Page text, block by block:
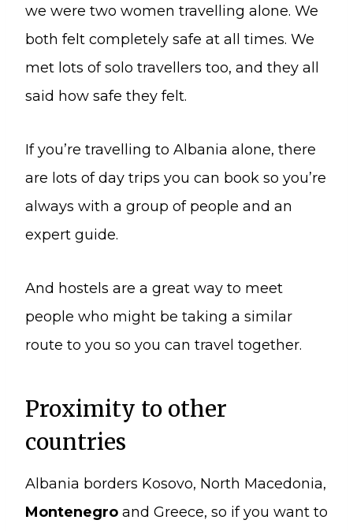
we were two women travelling alone. We
both felt completely safe at all times. We
met lots of solo travellers too, and they all
said how safe they felt.
If you’re travelling to Albania alone, there
are lots of day trips you can book so you’re
always with a group of people and an
expert guide.
And hostels are a great way to meet
people who might be taking a similar
route to you so you can travel together.
Proximity to other
countries
Albania borders Kosovo, North Macedonia,
Montenegro and Greece, so if you want to